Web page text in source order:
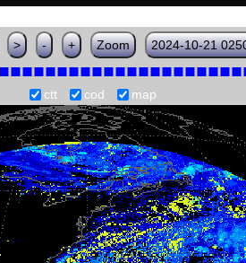
> - + Zoom 2024-10-21
ctt cod map